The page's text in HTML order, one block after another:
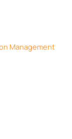
Management